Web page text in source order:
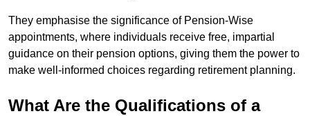
They emphasise the significance of Pension-Wise
appointments, where individuals receive free, impartial
guidance on their pension options, giving them the power to
make well-informed choices regarding retirement planning.
What Are the Qualifications of a